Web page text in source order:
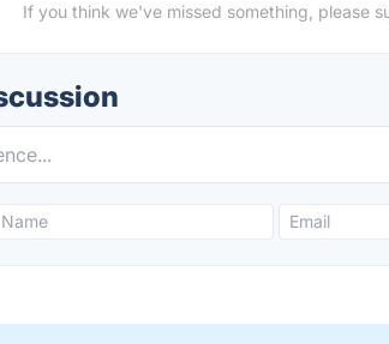
If you think we've missed something, please